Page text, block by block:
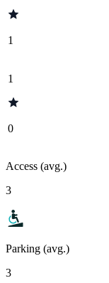
1
1
0
Access (avg.)
3
Parking (avg.)
3